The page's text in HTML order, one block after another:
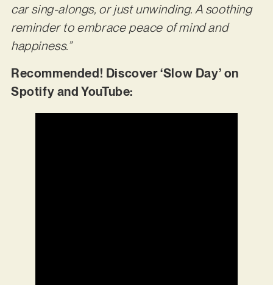
car sing-alongs, or just unwinding. A soothing
reminder to embrace peace of mind and
happiness.”
Recommended! Discover ‘Slow Day’ on
Spotify and YouTube: